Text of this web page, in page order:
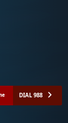
DIAL 988